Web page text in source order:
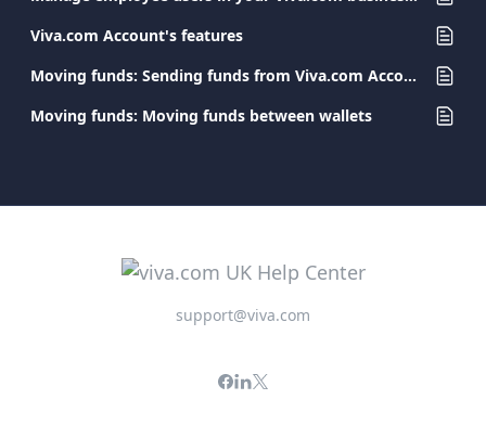
Viva.com Account's features
Moving funds: Sending funds from Viva.com Accounts
Moving funds: Moving funds between wallets
support@viva.com